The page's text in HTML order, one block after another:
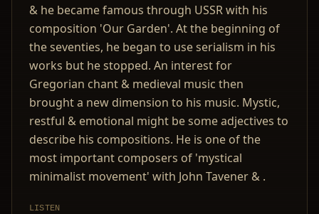
& he became famous through USSR with his
composition 'Our Garden'. At the beginning of
the seventies, he began to use serialism in his
works but he stopped. An interest for
Gregorian chant & medieval music then
brought a new dimension to his music. Mystic,
restful & emotional might be some adjectives to
describe his compositions. He is one of the
most important composers of 'mystical
minimalist movement' with John Tavener & .
LISTEN